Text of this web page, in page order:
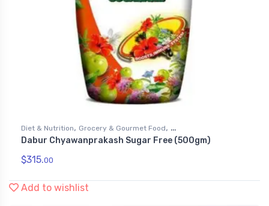
Diet & Nutrition, Grocery & Gourmet Food,
Health & Personal Care
Dabur Chyawanprakash Sugar Free (500gm)
$315.00
Add to wishlist